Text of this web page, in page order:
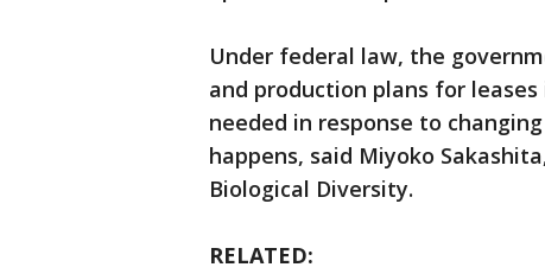
Under federal law, the
and production plans for
needed in response to
happens, said Miyoko
Biological Diversity.
RELATED: